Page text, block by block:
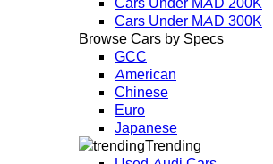
Cars Under MAD 300K
Browse Cars by Specs
GCC
American
Chinese
Euro
Japanese
Trending